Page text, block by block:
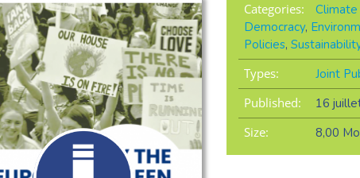
Categories: Climate
Democracy,
Policies,
Types:
Joint
Published:
16
Size:
8,00 Mo